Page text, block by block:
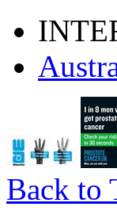
Back to